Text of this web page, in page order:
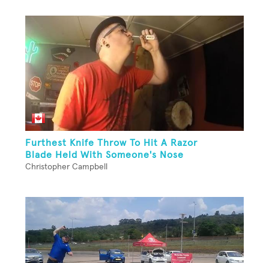
Furthest Knife Throw To Hit A Razor
Blade Held With Someone's Nose
Christopher Campbell